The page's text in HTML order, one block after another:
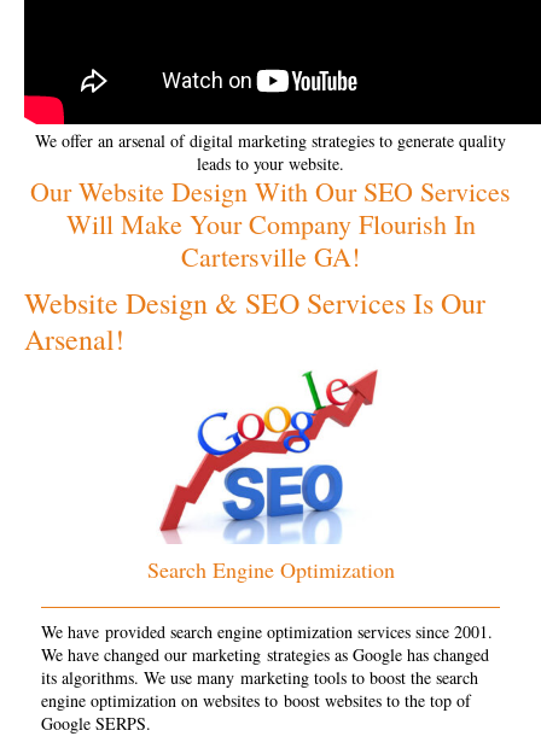
We offer an arsenal of digital marketing strategies to generate quality
leads to your website.
Our Website Design With Our SEO Services
Will Make Your Company Flourish In
Cartersville GA!
Website Design & SEO Services Is Our
Arsenal!
Search Engine Optimization
We have provided search engine optimization services since 2001.
We have changed our marketing strategies as Google has changed
its algorithms. We use many marketing tools to boost the search
engine optimization on websites to boost websites to the top of
Google SERPS.